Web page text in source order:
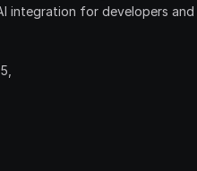
integration for developers and